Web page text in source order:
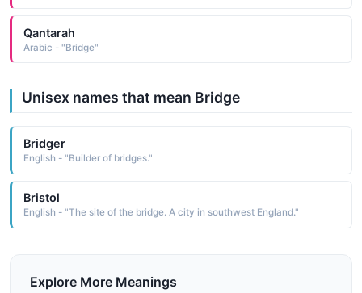
Qantarah
Arabic - "Bridge"
Unisex names that mean Bridge
Bridger
English - "Builder of bridges."
Bristol
English - "The site of the bridge. A city in southwest England."
Explore More Meanings